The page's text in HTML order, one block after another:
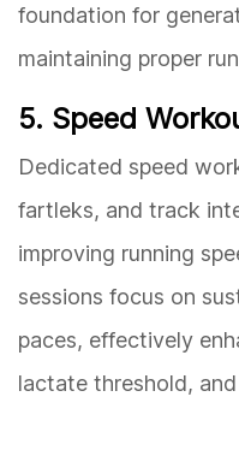
foundation for
maintaining proper
5. Speed
Dedicated speed
fartleks, and track
improving running
sessions focus on
paces, effectively
lactate threshold,